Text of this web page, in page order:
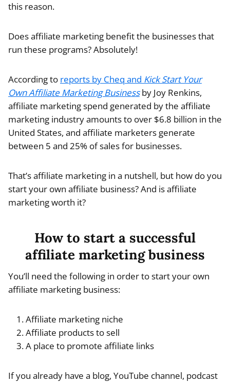
this reason.
Does affiliate marketing benefit the businesses that
run these programs? Absolutely!
According to reports by Cheq and Kick Start Your
Own Affiliate Marketing Businessby Joy Renkins,
affiliate marketing spend generated by the affiliate
marketing industry amounts to over $6.8 billion in the
United States, and affiliate marketers generate
between 5 and 25% of sales for businesses.
That’s affiliate marketing in a nutshell, but how do you
start your own affiliate business? And is affiliate
marketing worth it?
How to start a successful
affiliate marketing business
You’ll need the following in order to start your own
affiliate marketing business:
Affiliate marketing niche
Affiliate products to sell
A place to promote affiliate links
If you already have a blog, YouTube channel, podcast